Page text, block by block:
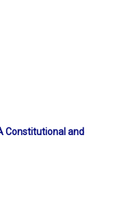
Constitutional and